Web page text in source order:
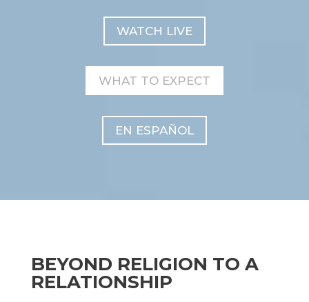
WATCH LIVE
WHAT TO EXPECT
EN ESPAÑOL
BEYOND RELIGION TO A
RELATIONSHIP